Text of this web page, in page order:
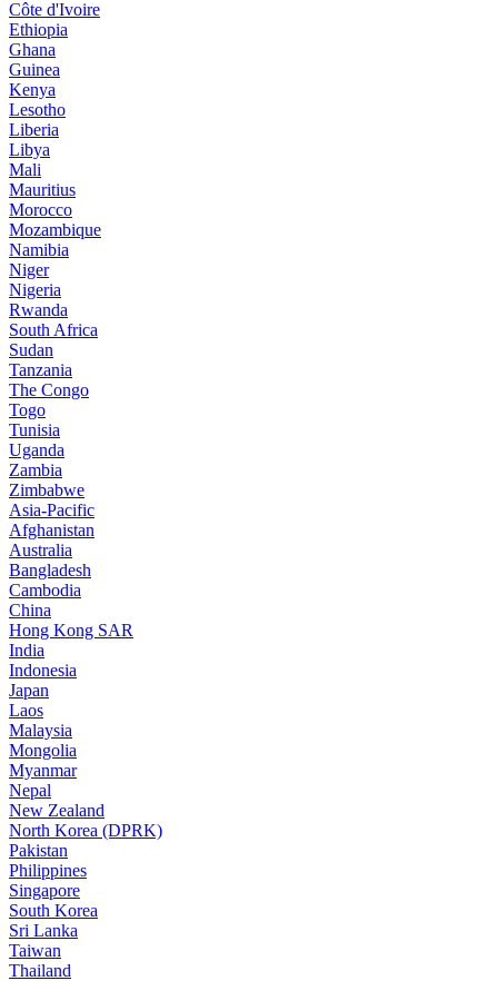
Côte d'Ivoire
Ethiopia
Ghana
Guinea
Kenya
Lesotho
Liberia
Libya
Mali
Mauritius
Morocco
Mozambique
Namibia
Niger
Nigeria
Rwanda
South Africa
Sudan
Tanzania
The Congo
Togo
Tunisia
Uganda
Zambia
Zimbabwe
Asia-Pacific
Afghanistan
Australia
Bangladesh
Cambodia
China
Hong Kong SAR
India
Indonesia
Japan
Laos
Malaysia
Mongolia
Myanmar
Nepal
New Zealand
North Korea (DPRK)
Pakistan
Philippines
Singapore
South Korea
Sri Lanka
Taiwan
Thailand